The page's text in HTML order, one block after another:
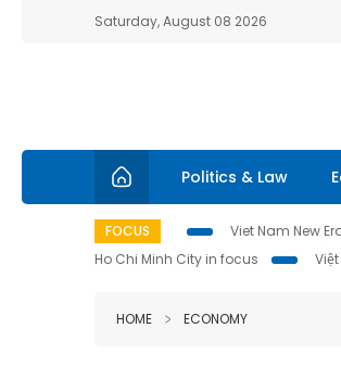
Saturday, August 08 2026
Politics & Law
FOCUS Viet Nam New
Ho Chi Minh City in focus
HOME ECONOMY